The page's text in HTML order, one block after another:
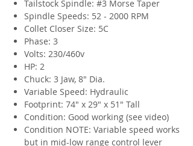
Tailstock Spindle: #3 Morse Taper
Spindle Speeds: 52 - 2000 RPM
Collet Closer Size: 5C
Phase: 3
Volts: 230/460v
HP: 2
Chuck: 3 Jaw, 8" Dia.
Variable Speed: Hydraulic
Footprint: 74" x 29" x 51" Tall
Condition: Good working (see video)
Condition NOTE: Variable speed works
but in mid-low range control lever